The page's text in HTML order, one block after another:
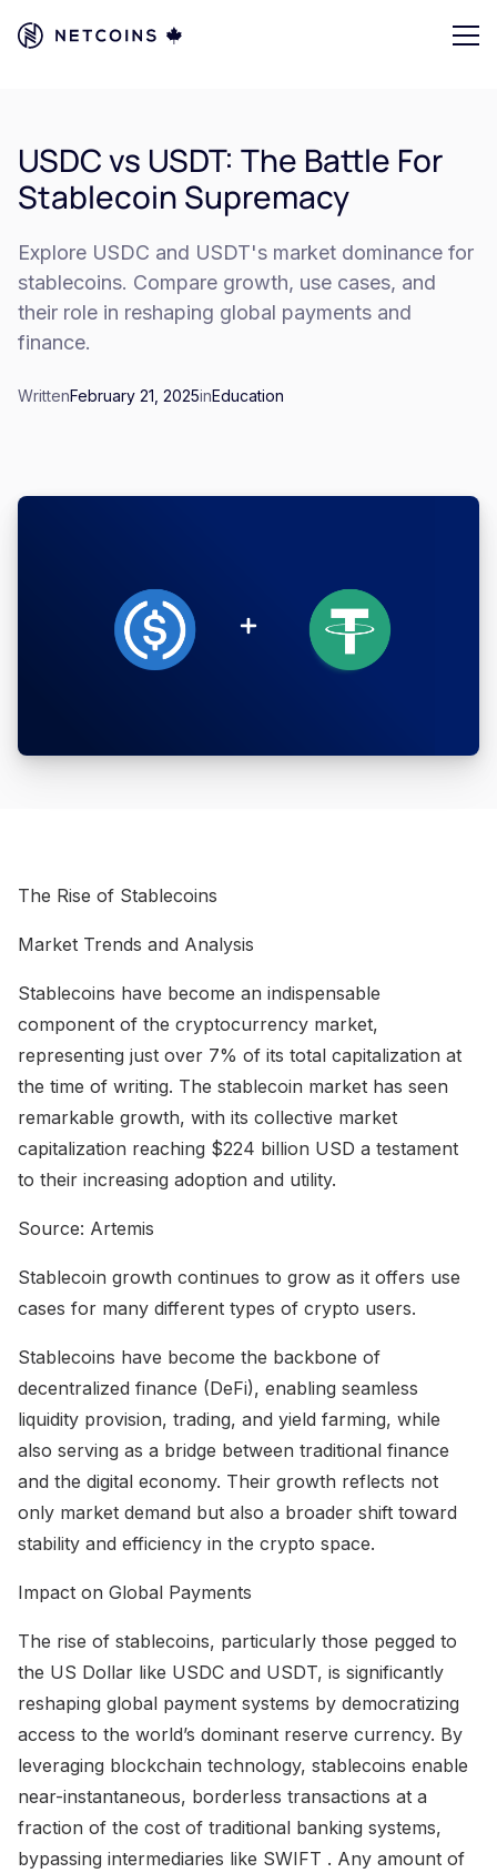
USDC vs USDT: The Battle For
Stablecoin Supremacy
Explore USDC and USDT's market dominance for
stablecoins. Compare growth, use cases, and
their role in reshaping global payments and
finance.
WrittenFebruary 21, 2025inEducation
The Rise of Stablecoins
Market Trends and Analysis
Stablecoins have become an indispensable
component of the cryptocurrency market,
representing just over 7% of its total capitalization at
the time of writing. The stablecoin market has seen
remarkable growth, with its collective market
capitalization reaching $224 billion USD a testament
to their increasing adoption and utility.
Source: Artemis
Stablecoin growth continues to grow as it offers use
cases for many different types of crypto users.
Stablecoins have become the backbone of
decentralized finance (DeFi), enabling seamless
liquidity provision, trading, and yield farming, while
also serving as a bridge between traditional finance
and the digital economy. Their growth reflects not
only market demand but also a broader shift toward
stability and efficiency in the crypto space.
Impact on Global Payments
The rise of stablecoins, particularly those pegged to
the US Dollar like USDC and USDT, is significantly
reshaping global payment systems by democratizing
access to the world’s dominant reserve currency. By
leveraging blockchain technology, stablecoins enable
near-instantaneous, borderless transactions at a
fraction of the cost of traditional banking systems,
bypassing intermediaries like SWIFT . Any amount of